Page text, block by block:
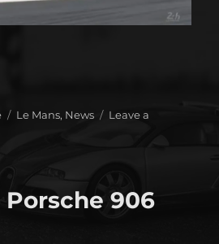
Categories
Le Mans, News
Leave a
Porsche 906